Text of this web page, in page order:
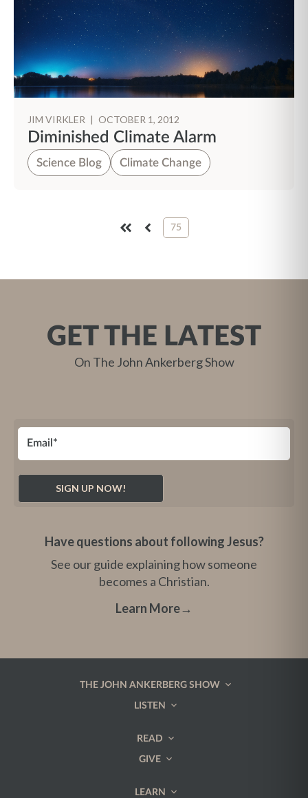
JIM VIRKLER | OCTOBER 1, 2012
Diminished Climate Alarm
Science Blog Climate Change
FIRST PREV
75
GET THE LATEST
On The John Ankerberg Show
Have questions about following Jesus?
See our guide explaining how someone
becomes a Christian.
Learn More→
THE JOHN ANKERBERG SHOW
LISTEN
READ
GIVE
LEARN